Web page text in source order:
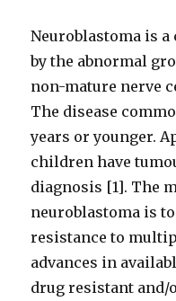
Neuroblastoma is
by the abnormal
non-mature nerve
The disease
years or younger.
children have
diagnosis [1]. The
neuroblastoma is
resistance to
advances in
drug resistant